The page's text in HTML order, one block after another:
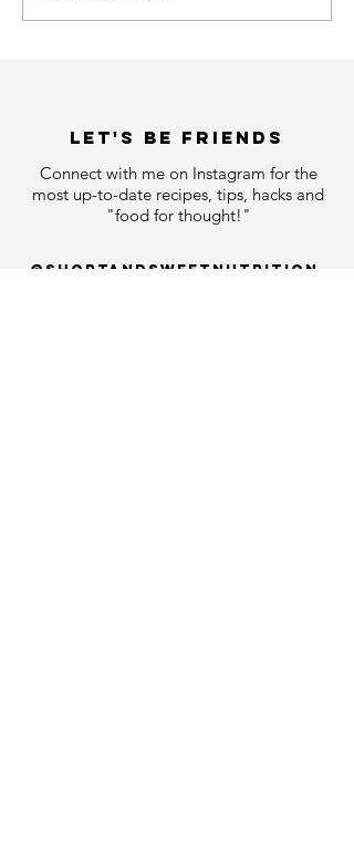
LET'S bE FRIENDS
Connect with me on Instagram for the
most up-to-date recipes, tips, hacks and
"food for thought!"
@shortandsweetnutrition